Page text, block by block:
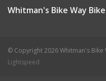
Whitman's Bike Way
© Copyright 2026 Whitman's Bike
Lightspeed